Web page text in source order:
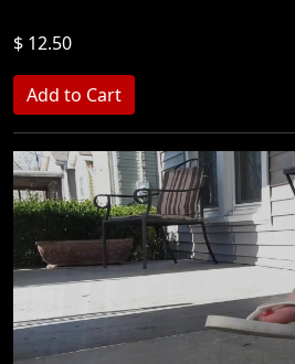
$ 12.50